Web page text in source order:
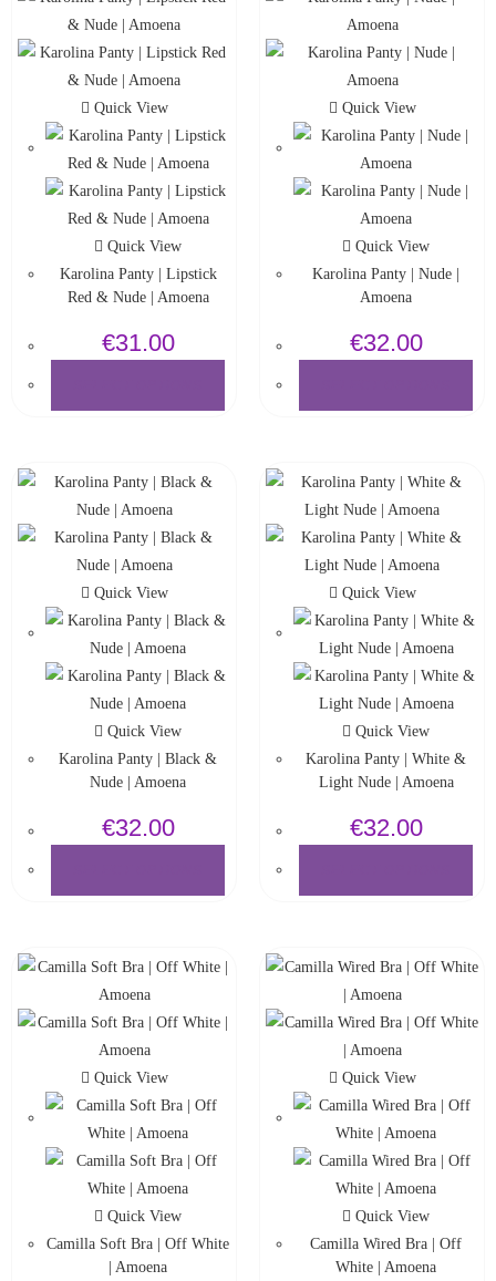
Quick View
Quick View
Karolina Panty | Lipstick
Red & Nude | Amoena
€31.00
Quick View
Quick View
Karolina Panty | Nude |
Amoena
€32.00
Quick View
Quick View
Karolina Panty | Black &
Nude | Amoena
€32.00
Quick View
Quick View
Karolina Panty | White &
Light Nude | Amoena
€32.00
Quick View
Quick View
Camilla Soft Bra | Off White
| Amoena
Quick View
Quick View
Camilla Wired Bra | Off
White | Amoena